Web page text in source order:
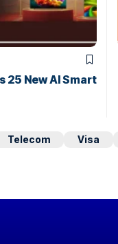
25 New AI Smart
Telecom Visa